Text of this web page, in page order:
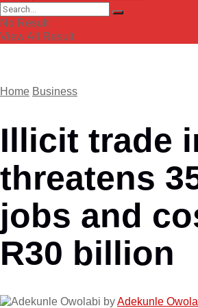
No Result
View All Result
Home Business
Illicit trade
threatens
jobs and
R30 billion
byAdekunle